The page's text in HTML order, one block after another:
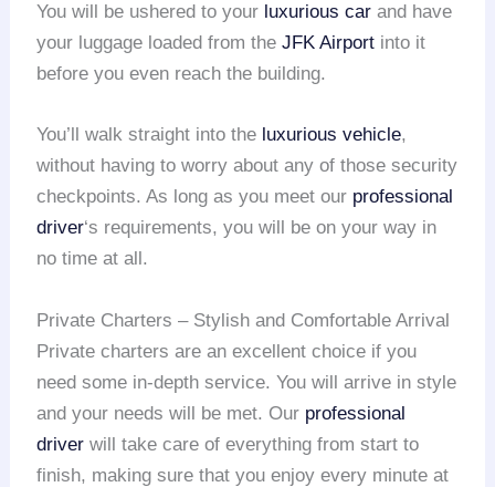
You will be ushered to your luxurious car and have
your luggage loaded from theJFK Airport into it
before you even reach the building.
You’ll walk straight into the luxurious vehicle,
without having to worry about any of those security
checkpoints. As long as you meet our professional
driver‘s requirements, you will be on your way in
no time at all.
Private Charters – Stylish and Comfortable Arrival
Private charters are an excellent choice if you
need some in-depth service. You will arrive in style
and your needs will be met. Our professional
driver will take care of everything from start to
finish, making sure that you enjoy every minute at